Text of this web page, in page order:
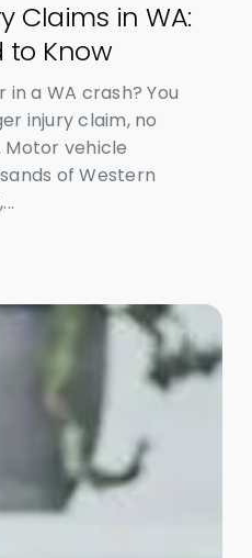
Claims in WA:
to Know
in a WA crash? You
injury claim, no
vehicle
of Western